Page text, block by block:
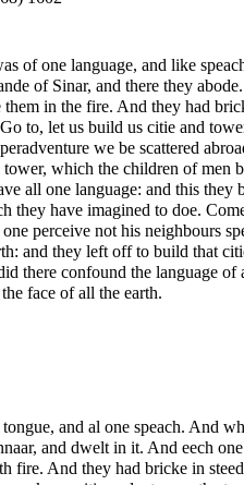
of one language, and like
of Sinar, and there they
in the fire. And they had
to, let us build us citie and
we be scattered
tower, which the children of men
all one language: and this
they have imagined to doe.
perceive not his neighbours
and they left off to build that
there confound the language
face of all the earth.
and al one speach. And
and dwelt in it. And eech
fire. And they had bricke in